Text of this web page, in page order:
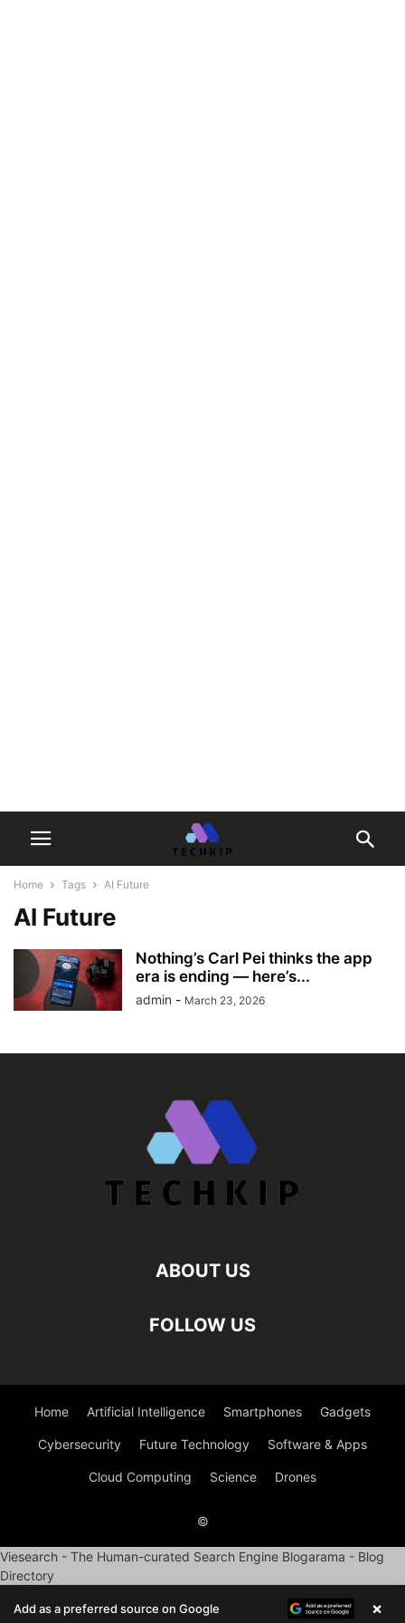
Home Tags AI Future
AI Future
Nothing’s Carl Pei thinks the app
era is ending — here’s...
admin - March 23, 2026
ABOUT US
FOLLOW US
Home Artificial Intelligence Smartphones Gadgets
Cybersecurity Future Technology Software & Apps
Cloud Computing Science Drones
©
Viesearch - The Human-curated Search Engine Blogarama - Blog
Directory
Add as a preferred source on Google ×